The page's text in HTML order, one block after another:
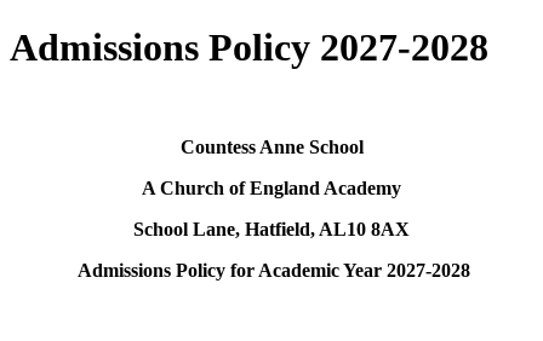
Admissions Policy 2027-2028
Countess Anne School
A Church of England Academy
School Lane, Hatfield, AL10 8AX
Admissions Policy for Academic Year 2027-2028